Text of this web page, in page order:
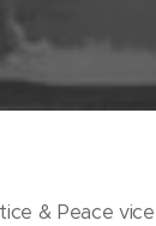
& Peace